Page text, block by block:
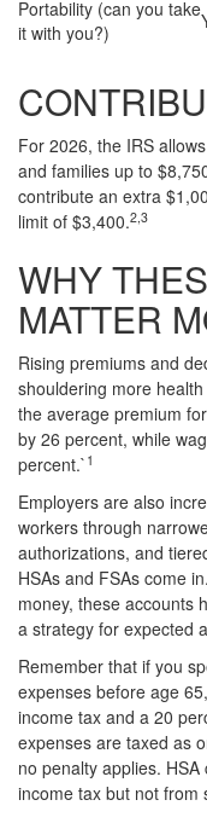
Portability (can you take
it with you?)
For 2026, the IRS
and families up to
contribute an extra
limit of $3,400.2,3
WHY
MATTER
Rising premiums and
shouldering more
the average premium
by 26 percent, while
percent.` 1
Employers are also
workers through
authorizations, and
HSAs and FSAs come
money, these accounts
a strategy for expected
Remember that if you
expenses before age
income tax and a 20
expenses are taxed as
no penalty applies.
income tax but not from